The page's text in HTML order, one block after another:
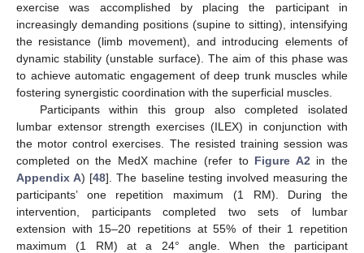
exercise was accomplished by placing the participant in
increasingly demanding positions (supine to sitting), intensifying
the resistance (limb movement), and introducing elements of
dynamic stability (unstable surface). The aim of this phase was
to achieve automatic engagement of deep trunk muscles while
fostering synergistic coordination with the superficial muscles.
Participants within this group also completed isolated
lumbar extensor strength exercises (ILEX) in conjunction with
the motor control exercises. The resisted training session was
completed on the MedX machine (refer to Figure A2in the
Appendix A) [48]. The baseline testing involved measuring the
participants’ one repetition maximum (1 RM). During the
intervention, participants completed two sets of lumbar
extension with 15–20 repetitions at 55% of their 1 repetition
maximum (1 RM) at a 24° angle. When the participant